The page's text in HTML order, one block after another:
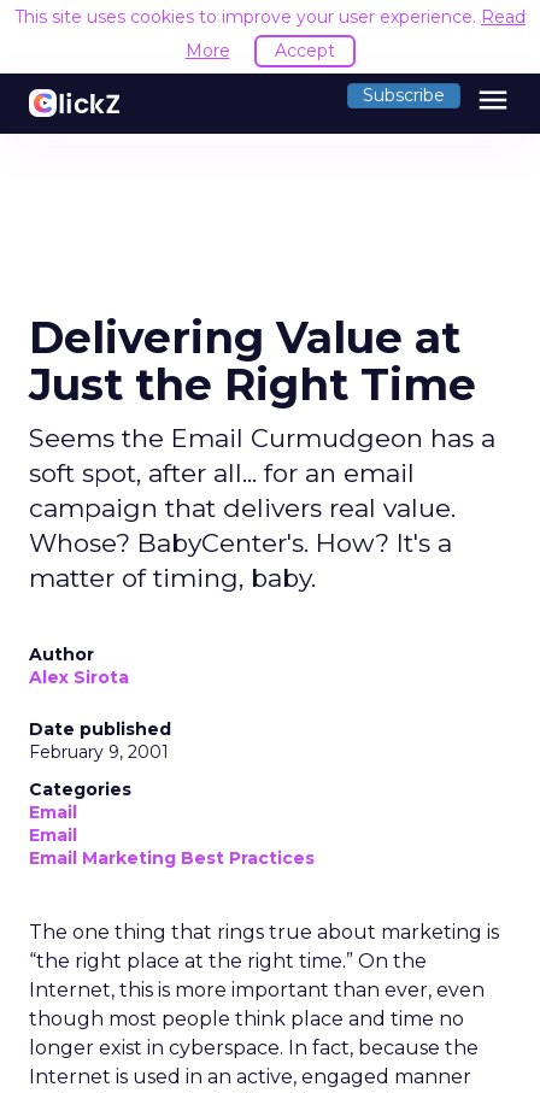
This site uses cookies to improve your user experience. Read
More
Accept
Subscribe menu
Delivering Value at
Just the Right Time
Seems the Email Curmudgeon has a
soft spot, after all... for an email
campaign that delivers real value.
Whose? BabyCenter's. How? It's a
matter of timing, baby.
Author
Alex Sirota
Date published
February 9, 2001
Categories
Email
Email
Email Marketing Best Practices
The one thing that rings true about marketing is
“the right place at the right time.” On the
Internet, this is more important than ever, even
though most people think place and time no
longer exist in cyberspace. In fact, because the
Internet is used in an active, engaged manner